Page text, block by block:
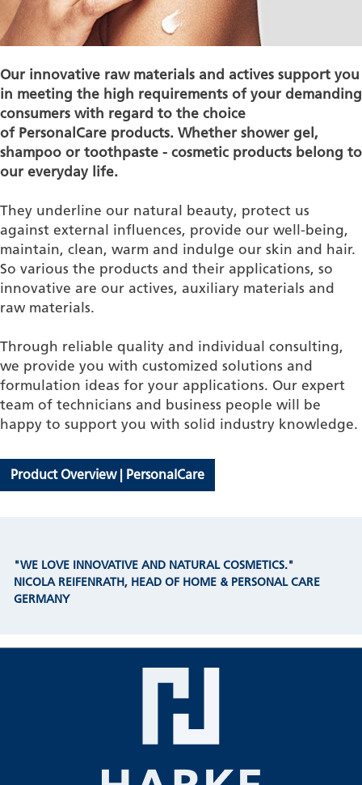
Our innovative raw materials and actives support you
in meeting the high requirements of your demanding
consumers with regard to the choice
of PersonalCare products. Whether shower gel,
shampoo or toothpaste - cosmetic products belong to
our everyday life.
They underline our natural beauty, protect us
against external influences, provide our well-being,
maintain, clean, warm and indulge our skin and hair.
So various the products and their applications, so
innovative are our actives, auxiliary materials and
raw materials.
Through reliable quality and individual consulting,
we provide you with customized solutions and
formulation ideas for your applications. Our expert
team of technicians and business people will be
happy to support you with solid industry knowledge.
Product Overview | PersonalCare
"WE LOVE INNOVATIVE AND NATURAL COSMETICS."
NICOLA REIFENRATH, HEAD OF HOME & PERSONAL CARE
GERMANY